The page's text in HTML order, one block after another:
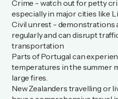
Crime - watch out for petty
especially in major cities like
Civil unrest - demonstrations
regularly and can disrupt
transportation
Parts of Portugal can
temperatures in the summer
large fires.
New Zealanders travelling or